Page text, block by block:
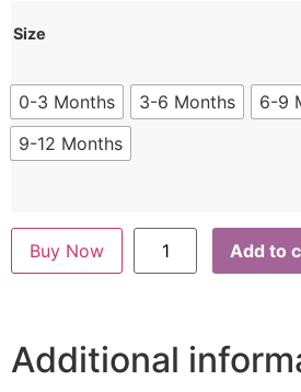
Size
0-3 Months 3-6 Months
6-9
9-12 Months
Buy Now Add to
Additional